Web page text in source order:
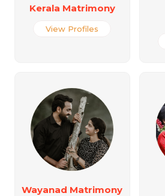
Kerala Matrimony
View Profiles
Wayanad Matrimony